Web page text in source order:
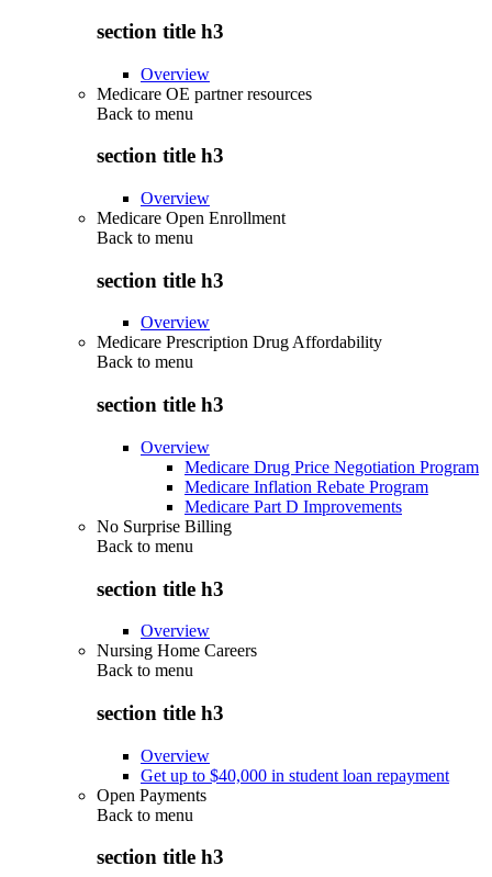
section title h3
Overview
Medicare OE partner resources
Back to menu
section title h3
Overview
Medicare Open Enrollment
Back to menu
section title h3
Overview
Medicare Prescription Drug Affordability
Back to menu
section title h3
Overview
Medicare Drug Price Negotiation Program
Medicare Inflation Rebate Program
Medicare Part D Improvements
No Surprise Billing
Back to menu
section title h3
Overview
Nursing Home Careers
Back to menu
section title h3
Overview
Get up to $40,000 in student loan repayment
Open Payments
Back to menu
section title h3